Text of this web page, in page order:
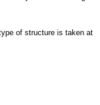
of structure is taken at